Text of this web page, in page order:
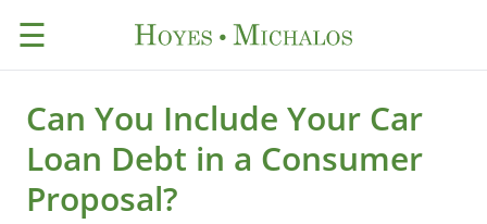
☰
Can You Include Your Car
Loan Debt in a Consumer
Proposal?